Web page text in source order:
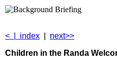
< index
next>>
Children in the Randa